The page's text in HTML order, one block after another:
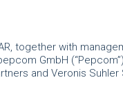
together with
GmbH
and Veronis Suhler